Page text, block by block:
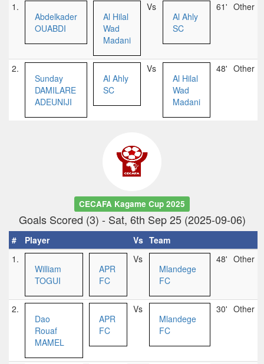
1.
Abdelkader
OUABDI
Al Hilal
Wad
Madani
Vs
Al Ahly
SC
61' Other
2.
Sunday
DAMILARE
ADEUNIJI
Al Ahly
SC
Vs
Al Hilal
Wad
Madani
48' Other
CECAFA Kagame Cup 2025
Goals Scored (3) - Sat, 6th Sep 25 (2025-09-06)
# Player Vs Team
1.
William
TOGUI
APR
FC
Vs
Mlandege
FC
48' Other
2.
Dao
Rouaf
MAMEL
APR
FC
Vs
Mlandege
FC
30' Other